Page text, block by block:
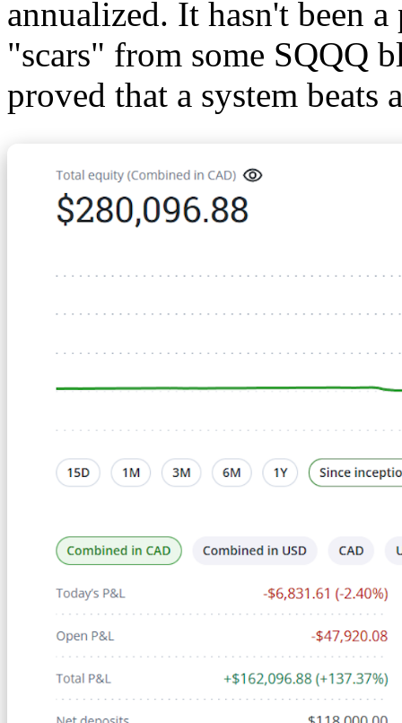
annualized. It hasn't been
"scars" from some SQQQ
proved that a system